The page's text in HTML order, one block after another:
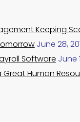
Keeping
June 28,
Software June
Human